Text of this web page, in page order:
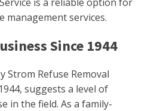
management services.
Since 1944
Strom Refuse Removal
suggests a level of
in the field. As a family-